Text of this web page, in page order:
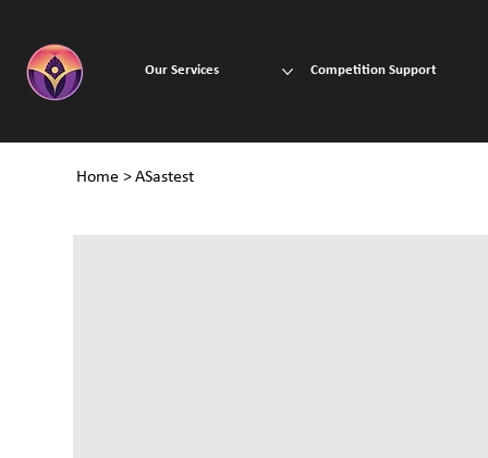
Our Services Competition Support
Home > ASastest